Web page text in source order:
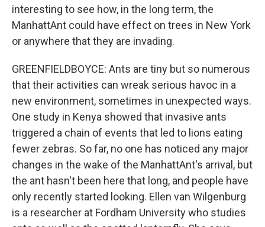
interesting to see how, in the long term, the
ManhattAnt could have effect on trees in New York
or anywhere that they are invading.
GREENFIELDBOYCE: Ants are tiny but so numerous
that their activities can wreak serious havoc in a
new environment, sometimes in unexpected ways.
One study in Kenya showed that invasive ants
triggered a chain of events that led to lions eating
fewer zebras. So far, no one has noticed any major
changes in the wake of the ManhattAnt's arrival, but
the ant hasn't been here that long, and people have
only recently started looking. Ellen van Wilgenburg
is a researcher at Fordham University who studies